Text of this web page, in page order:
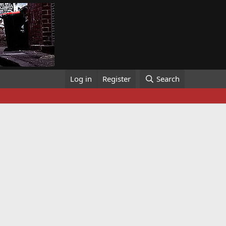
Log in Register Search